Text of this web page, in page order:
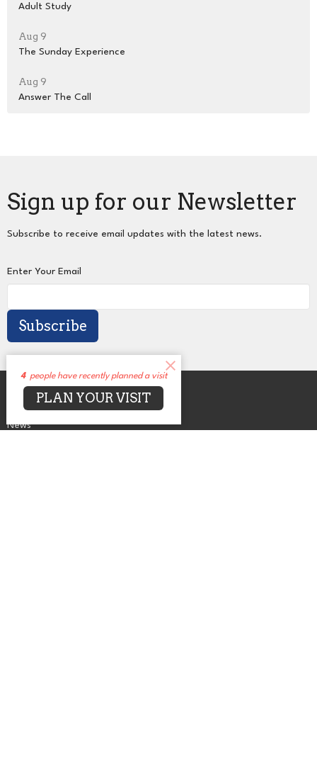
Adult Study
Aug 9
The Sunday Experience
Aug 9
Answer The Call
Sign up for our Newsletter
Subscribe to receive email updates with the latest news.
Enter Your Email
Subscribe
About
Events
News
4 people have recently planned a visit
PLAN YOUR VISIT